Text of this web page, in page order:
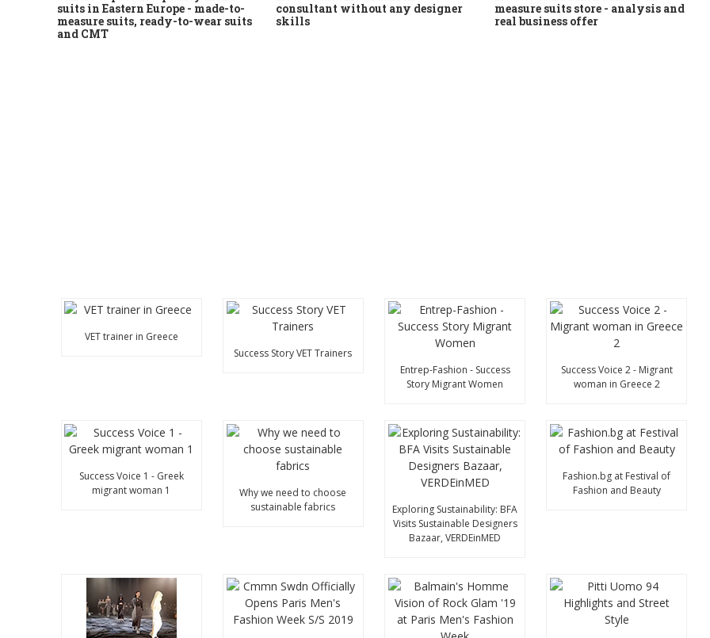
suits in Eastern Europe - made-to-
measure suits, ready-to-wear suits
and CMT
consultant without any designer
skills
measure suits store - analysis and
real business offer
VET trainer in Greece
Success Story VET Trainers
Entrep-Fashion - Success
Story Migrant Women
Success Voice 2 - Migrant
woman in Greece 2
Success Voice 1 - Greek
migrant woman 1
Why we need to choose
sustainable fabrics
Exploring Sustainability: BFA
Visits Sustainable Designers
Bazaar, VERDEinMED
Fashion.bg at Festival of
Fashion and Beauty